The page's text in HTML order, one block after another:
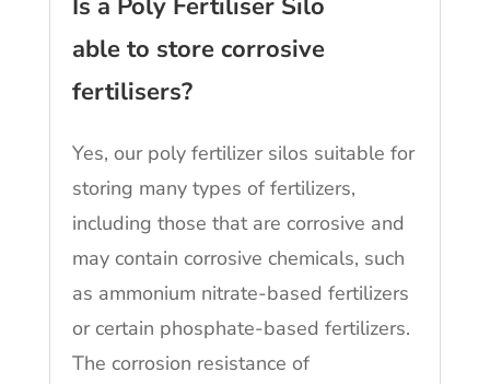
Is a Poly Fertiliser Silo
able to store corrosive
fertilisers?
Yes, our poly fertilizer silos suitable for
storing many types of fertilizers,
including those that are corrosive and
may contain corrosive chemicals, such
as ammonium nitrate-based fertilizers
or certain phosphate-based fertilizers.
The corrosion resistance of